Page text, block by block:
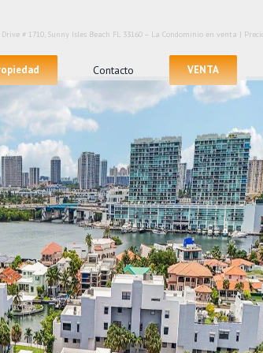
Contacto VENTA
# 1710, Sunny Isles Beach FL 33160 – La Condominio en venta |